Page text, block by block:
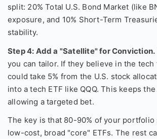
split: 20% Total U.S. Bond Market (like
exposure, and 10% Short-Term
stability.
Step 4: Add a "Satellite" for Conviction.
you can tailor. If they believe in the tech
could take 5% from the U.S. stock
into a tech ETF like QQQ. This keeps
allowing a targeted bet.
The key is that 80-90% of your portfolio
low-cost, broad "core" ETFs. The rest